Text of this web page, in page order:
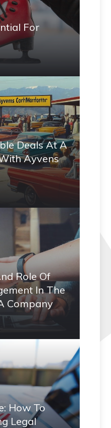
For
Deals At A
Ayvens
Role Of
In The
Company
How To
Legal